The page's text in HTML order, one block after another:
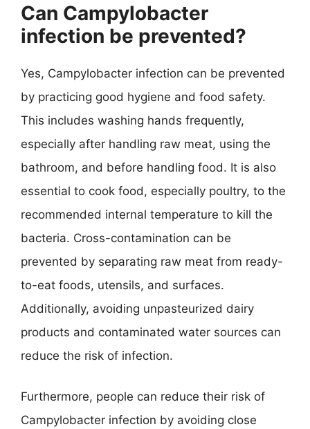
Can Campylobacter
infection be prevented?
Yes, Campylobacter infection can be prevented
by practicing good hygiene and food safety.
This includes washing hands frequently,
especially after handling raw meat, using the
bathroom, and before handling food. It is also
essential to cook food, especially poultry, to the
recommended internal temperature to kill the
bacteria. Cross-contamination can be
prevented by separating raw meat from ready-
to-eat foods, utensils, and surfaces.
Additionally, avoiding unpasteurized dairy
products and contaminated water sources can
reduce the risk of infection.
Furthermore, people can reduce their risk of
Campylobacter infection by avoiding close